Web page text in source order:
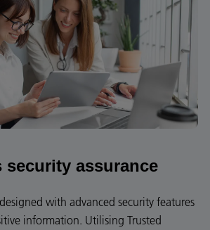
security assurance
with advanced security features
information. Utilising Trusted